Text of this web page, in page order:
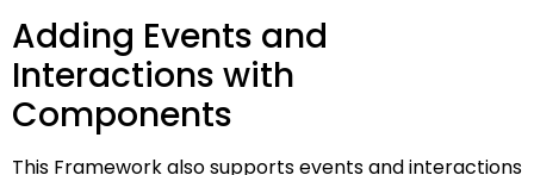
Adding Events and
Interactions with
Components
This Framework also supports events and interactions